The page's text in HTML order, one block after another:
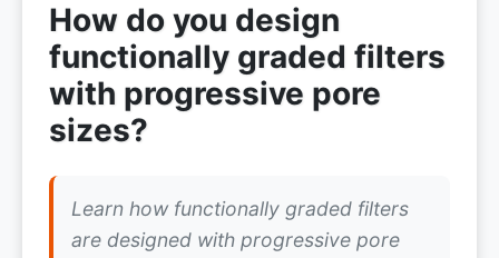
How do you design
functionally graded filters
with progressive pore
sizes?
Learn how functionally graded filters
are designed with progressive pore